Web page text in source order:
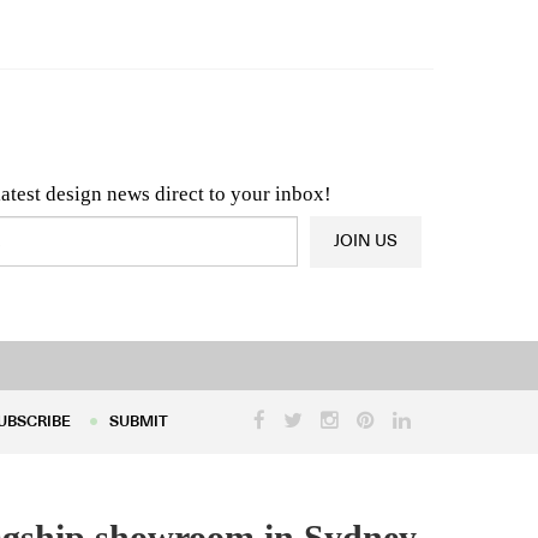
design news direct to your inbox!
& Architecture News OR Latest Product News
JOIN US
SUBMIT